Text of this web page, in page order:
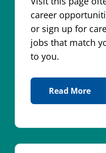
career
or sign up for
jobs that match
to you.
Read More
About Jobs